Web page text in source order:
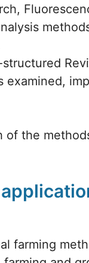
examined,
the
farming